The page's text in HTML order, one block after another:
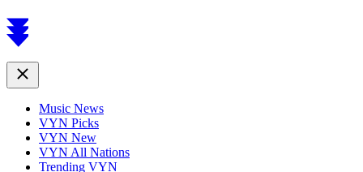
Scroll
to
Close
Music News
VYN Picks
VYN New
VYN All Nations
Trending VYN